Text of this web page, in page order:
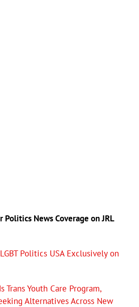
Politics News Coverage on JRL
Politics USA Exclusively on
Trans Youth Care Program,
Alternatives Across New